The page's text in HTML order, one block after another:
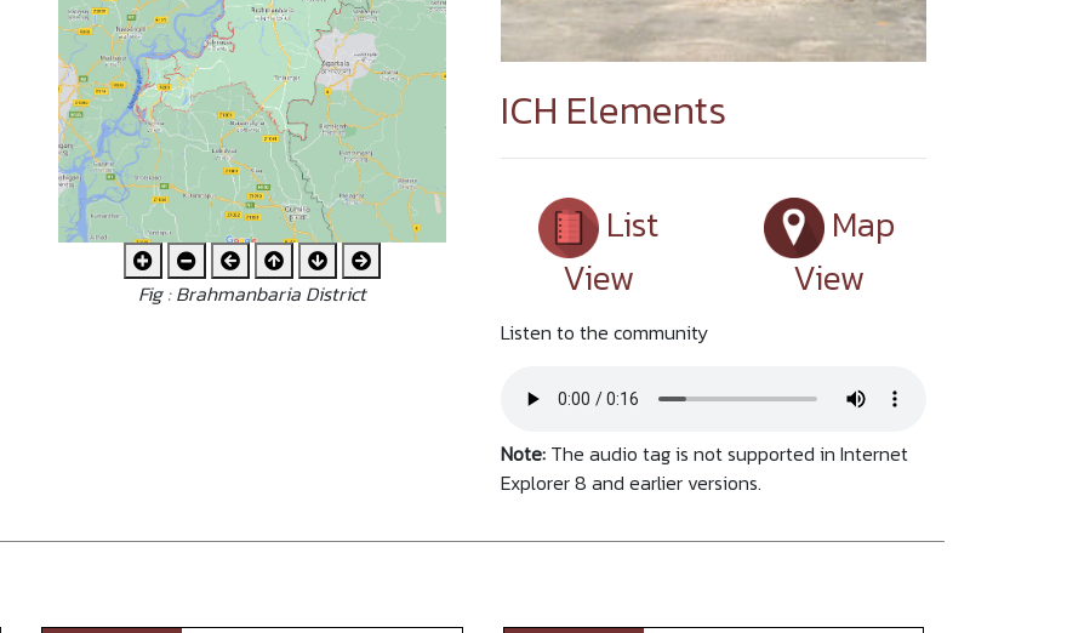
Fig : Brahmanbaria District
ICH Elements
List
View
Map
View
Listen to the community
Note: The audio tag is not supported in Internet
Explorer 8 and earlier versions.